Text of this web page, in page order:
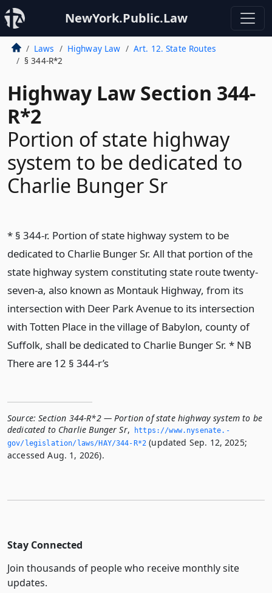
NewYork.Public.Law
Laws Highway Law
Art. 12. State Routes
§ 344-R*2
Highway Law Section 344-
R*2
Portion of state highway
system to be dedicated to
Charlie Bunger Sr
* § 344-r. Portion of state highway system to be
dedicated to Charlie Bunger Sr. All that portion of the
state highway system constituting state route twenty-
seven-a, also known as Montauk Highway, from its
intersection with Deer Park Avenue to its intersection
with Totten Place in the village of Babylon, county of
Suffolk, shall be dedicated to Charlie Bunger Sr. * NB
There are 12 § 344-r’s
Source: Section 344-R*2 — Portion of state highway system to be
dedicated to Charlie Bunger Sr,
https://www.­nysenate.­
gov/legislation/laws/HAY/344-R*2 (updated Sep. 12, 2025;
accessed Aug. 1, 2026).
Stay Connected
Join thousands of people who receive monthly site
updates.